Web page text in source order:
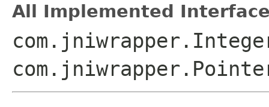
All Implemented